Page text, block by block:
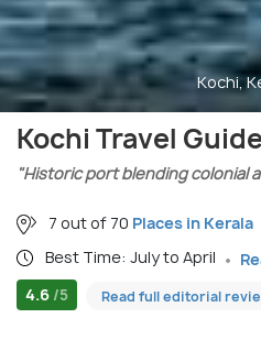
Kochi,
Kochi Travel Guide
"Historic port blending colonial
7 out of 70 Places in Kerala
Best Time: July to April
4.6 /5 Read full editorial